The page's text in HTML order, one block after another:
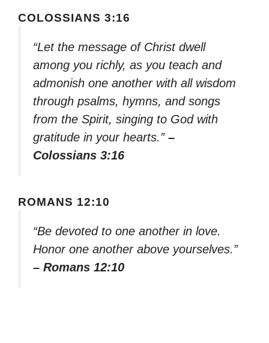
COLOSSIANS 3:16
“Let the message of Christ dwell
among you richly, as you teach and
admonish one another with all wisdom
through psalms, hymns, and songs
from the Spirit, singing to God with
gratitude in your hearts.” –
Colossians 3:16
ROMANS 12:10
“Be devoted to one another in love.
Honor one another above yourselves.”
– Romans 12:10